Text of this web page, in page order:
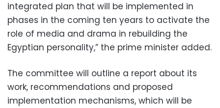
integrated plan that will be implemented in
phases in the coming ten years to activate the
role of media and drama in rebuilding the
Egyptian personality,” the prime minister added.
The committee will outline a report about its
work, recommendations and proposed
implementation mechanisms, which will be